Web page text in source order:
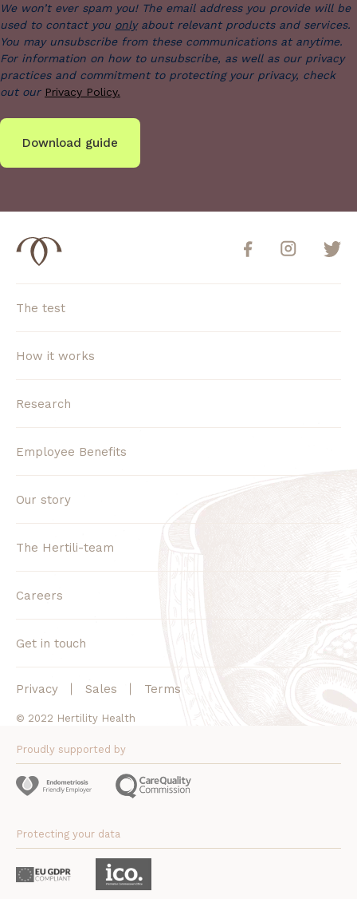
We won’t ever spam you! The email address you provide will be
used to contact you onlyabout relevant products and services.
You may unsubscribe from these communications at anytime.
For information on how to unsubscribe, as well as our privacy
practices and commitment to protecting your privacy, check
out our Privacy Policy.
The test
How it works
Research
Employee Benefits
Our story
The Hertili-team
Careers
Get in touch
Privacy Sales Terms
© 2022 Hertility Health
Proudly supported by
Protecting your data